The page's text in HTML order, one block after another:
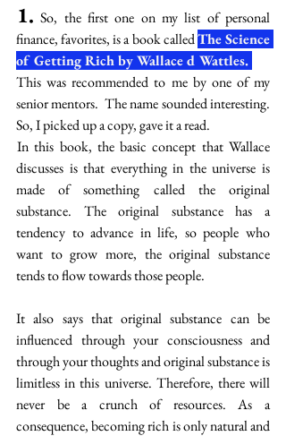
1. So, the first one on my list of personal
finance, favorites, is a book called The Science
of Getting Rich by Wallace d Wattles.
This was recommended to me by one of my
senior mentors.  The name sounded interesting.
So, I picked up a copy, gave it a read.
In this book, the basic concept that Wallace
discusses is that everything in the universe is
made of something called the original
substance. The original substance has a
tendency to advance in life, so people who
want to grow more, the original substance
tends to flow towards those people.
It also says that original substance can be
influenced through your consciousness and
through your thoughts and original substance is
limitless in this universe. Therefore, there will
never be a crunch of resources. As a
consequence, becoming rich is only natural and